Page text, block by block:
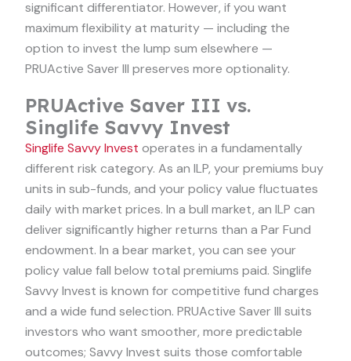
significant differentiator. However, if you want
maximum flexibility at maturity — including the
option to invest the lump sum elsewhere —
PRUActive Saver III preserves more optionality.
PRUActive Saver III vs.
Singlife Savvy Invest
Singlife Savvy Invest operates in a fundamentally
different risk category. As an ILP, your premiums buy
units in sub-funds, and your policy value fluctuates
daily with market prices. In a bull market, an ILP can
deliver significantly higher returns than a Par Fund
endowment. In a bear market, you can see your
policy value fall below total premiums paid. Singlife
Savvy Invest is known for competitive fund charges
and a wide fund selection. PRUActive Saver III suits
investors who want smoother, more predictable
outcomes; Savvy Invest suits those comfortable